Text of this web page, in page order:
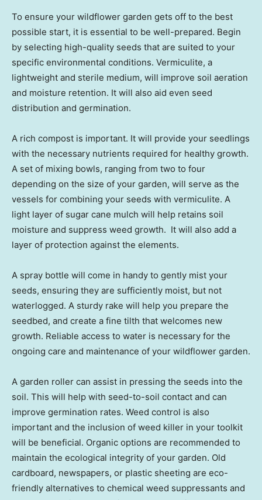
To ensure your wildflower garden gets off to the best
possible start, it is essential to be well-prepared. Begin
by selecting high-quality seeds that are suited to your
specific environmental conditions. Vermiculite, a
lightweight and sterile medium, will improve soil aeration
and moisture retention. It will also aid even seed
distribution and germination.
A rich compost is important. It will provide your seedlings
with the necessary nutrients required for healthy growth.
A set of mixing bowls, ranging from two to four
depending on the size of your garden, will serve as the
vessels for combining your seeds with vermiculite. A
light layer of sugar cane mulch will help retains soil
moisture and suppress weed growth. It will also add a
layer of protection against the elements.
A spray bottle will come in handy to gently mist your
seeds, ensuring they are sufficiently moist, but not
waterlogged. A sturdy rake will help you prepare the
seedbed, and create a fine tilth that welcomes new
growth. Reliable access to water is necessary for the
ongoing care and maintenance of your wildflower garden.
A garden roller can assist in pressing the seeds into the
soil. This will help with seed-to-soil contact and can
improve germination rates. Weed control is also
important and the inclusion of weed killer in your toolkit
will be beneficial. Organic options are recommended to
maintain the ecological integrity of your garden. Old
cardboard, newspapers, or plastic sheeting are eco-
friendly alternatives to chemical weed suppressants and